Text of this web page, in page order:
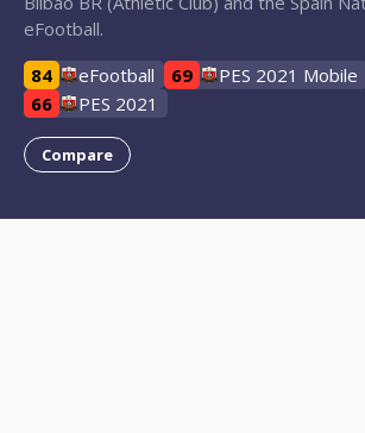
eFootball.
84
eFootball 69
PES 2021 Mobile
66
PES 2021
Compare